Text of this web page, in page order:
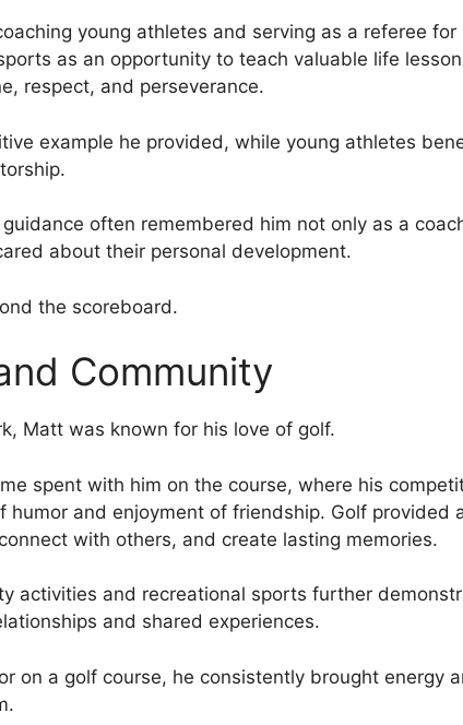
young athletes and serving as a referee for
as an opportunity to teach valuable life
respect, and perseverance.
example he provided, while young athletes
often remembered him not only as a
about their personal development.
the scoreboard.
Community
Matt was known for his love of golf.
spent with him on the course, where his
humor and enjoyment of friendship. Golf provided
with others, and create lasting memories.
activities and recreational sports further
and shared experiences.
on a golf course, he consistently brought energy